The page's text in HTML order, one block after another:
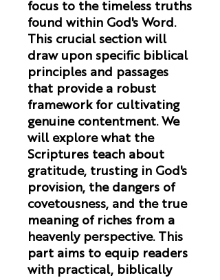
focus to the timeless truths
found within God's Word.
This crucial section will
draw upon specific biblical
principles and passages
that provide a robust
framework for cultivating
genuine contentment. We
will explore what the
Scriptures teach about
gratitude, trusting in God's
provision, the dangers of
covetousness, and the true
meaning of riches from a
heavenly perspective. This
part aims to equip readers
with practical, biblically